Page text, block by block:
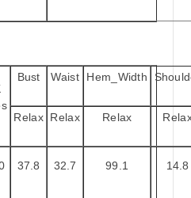
Bust Waist Hem_Width
Relax Relax Relax
37.8 32.7 99.1 14.8